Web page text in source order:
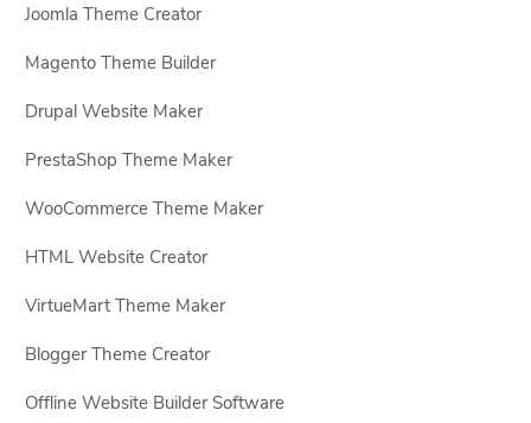
Joomla Theme Creator
Magento Theme Builder
Drupal Website Maker
PrestaShop Theme Maker
WooCommerce Theme Maker
HTML Website Creator
VirtueMart Theme Maker
Blogger Theme Creator
Offline Website Builder Software